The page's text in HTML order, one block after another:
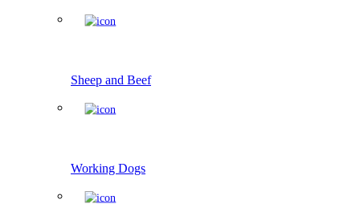
Sheep and Beef
Working Dogs